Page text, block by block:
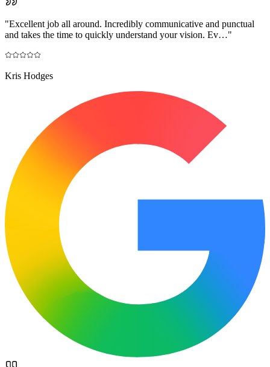
"Excellent job all around. Incredibly communicative and punctual
and takes the time to quickly understand your vision. Ev…"
Kris Hodges